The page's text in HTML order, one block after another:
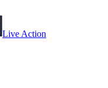
Live Action